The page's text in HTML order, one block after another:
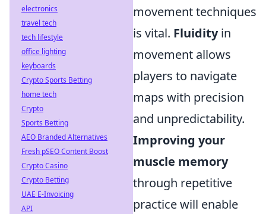
movement techniques
is vital. Fluidityin
movement allows
players to navigate
maps with precision
and unpredictability.
Improving your
muscle memory
through repetitive
practice will enable
electronics
travel tech
tech lifestyle
office lighting
keyboards
Crypto Sports Betting
home tech
Crypto
Sports Betting
AEO Branded Alternatives
Fresh pSEO Content Boost
Crypto Casino
Crypto Betting
UAE E-Invoicing
API